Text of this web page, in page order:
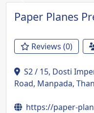
Previous
Paper Planes
Reviews (0)
S2 / 15, Dosti
Road, Manpada,
https://paper-